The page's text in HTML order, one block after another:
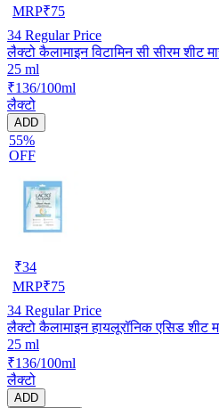
MRP₹75
34 Regular Price
लैक्टो कैलामाइन विटामिन सी सीरम शीट
25 ml
₹136/100ml
लैक्टो
ADD
55%
OFF
₹34
MRP₹75
34 Regular Price
लैक्टो कैलामाइन हायलूरॉनिक एसिड शीट
25 ml
₹136/100ml
लैक्टो
ADD